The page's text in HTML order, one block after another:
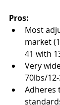
Pros:
Most
market
41 with
Very
70lbs/
Adheres